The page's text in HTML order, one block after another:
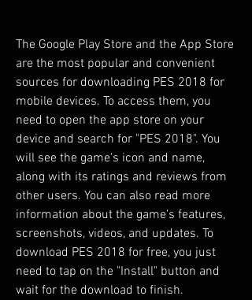
The Google Play Store and the App Store
are the most popular and convenient
sources for downloading PES 2018 for
mobile devices. To access them, you
need to open the app store on your
device and search for "PES 2018". You
will see the game's icon and name,
along with its ratings and reviews from
other users. You can also read more
information about the game's features,
screenshots, videos, and updates. To
download PES 2018 for free, you just
need to tap on the "Install" button and
wait for the download to finish.